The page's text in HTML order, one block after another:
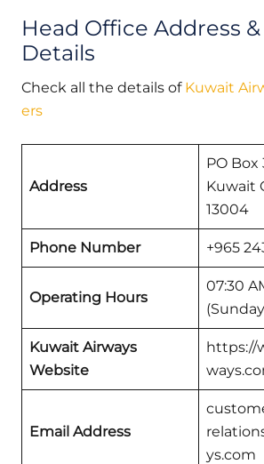
Head Office Address
Details
Check all the details of Kuwait
ers
Address
PO Box
Kuwait
13004
Phone Number +965
Operating Hours
07:30
Kuwait Airways
Website
https://
Email Address
ys.com